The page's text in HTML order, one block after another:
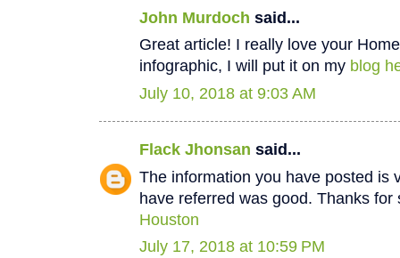
John Murdoch said...
Great article! I really love your
infographic, I will put it on my blog
July 10, 2018 at 9:03 AM
Flack Jhonsan said...
The information you have posted is
have referred was good. Thanks
Houston
July 17, 2018 at 10:59 PM